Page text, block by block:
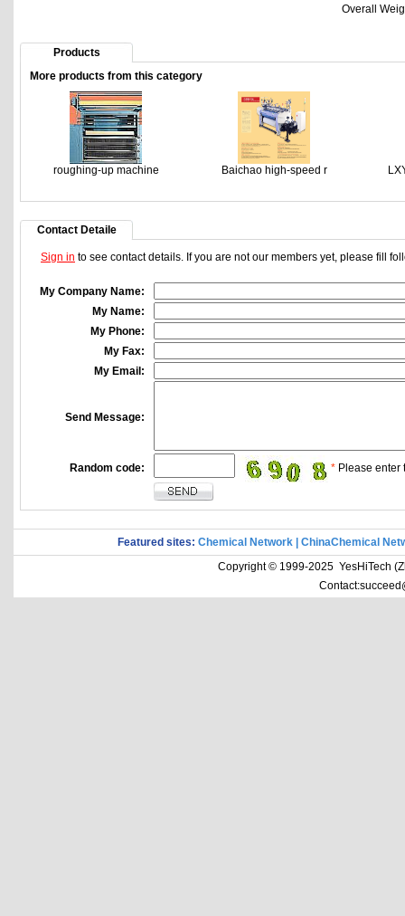
Overall
Products
More products from this category
roughing-up machine Baichao high-speed r
Contact Detaile
Sign in to see contact details. If you are not our members yet, please fill
My Company Name:
My Name:
My Phone:
My Fax:
My Email:
Send Message:
Random code: * Please enter
Featured sites: Chemical Network
ChinaChemical
Copyright © 1999-2025 YesHiTech